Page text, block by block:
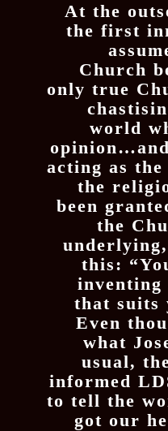
At the
the first
Church
only true
world
opinion…and
acting as
the
been
the
underlying,
this:
inventing
that suits
Even
what
usual,
informed
to tell the
got our